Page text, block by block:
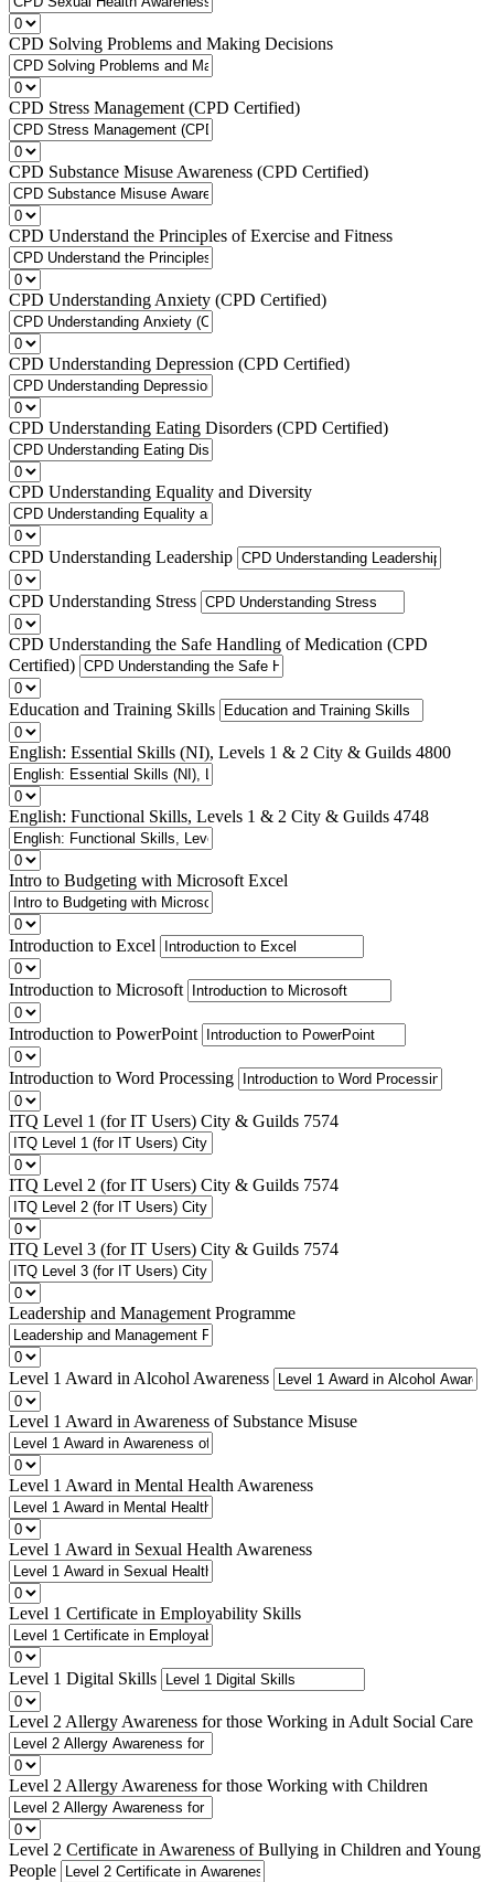
CPD Solving Problems and Making Decisions
CPD Stress Management (CPD Certified)
CPD Substance Misuse Awareness (CPD Certified)
CPD Understand the Principles of Exercise and Fitness
CPD Understanding Anxiety (CPD Certified)
CPD Understanding Depression (CPD Certified)
CPD Understanding Eating Disorders (CPD Certified)
CPD Understanding Equality and Diversity
CPD Understanding Leadership
CPD Understanding Stress
CPD Understanding the Safe Handling of Medication (CPD
Certified)
Education and Training Skills
English: Essential Skills (NI), Levels 1 & 2 City & Guilds 4800
English: Functional Skills, Levels 1 & 2 City & Guilds 4748
Intro to Budgeting with Microsoft Excel
Introduction to Excel
Introduction to Microsoft
Introduction to PowerPoint
Introduction to Word Processing
ITQ Level 1 (for IT Users) City & Guilds 7574
ITQ Level 2 (for IT Users) City & Guilds 7574
ITQ Level 3 (for IT Users) City & Guilds 7574
Leadership and Management Programme
Level 1 Award in Alcohol Awareness
Level 1 Award in Awareness of Substance Misuse
Level 1 Award in Mental Health Awareness
Level 1 Award in Sexual Health Awareness
Level 1 Certificate in Employability Skills
Level 1 Digital Skills
Level 2 Allergy Awareness for those Working in Adult Social Care
Level 2 Allergy Awareness for those Working with Children
Level 2 Certificate in Awareness of Bullying in Children and Young
People